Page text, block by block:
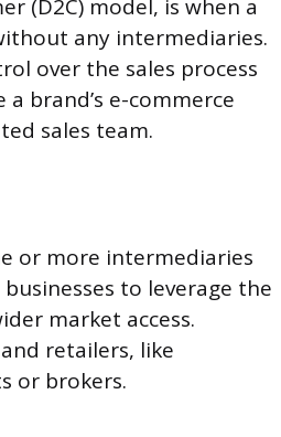
(D2C) model, is when a
any intermediaries.
over the sales process
brand’s e-commerce
sales team.
or more intermediaries
to leverage the
market access.
retailers, like
or brokers.